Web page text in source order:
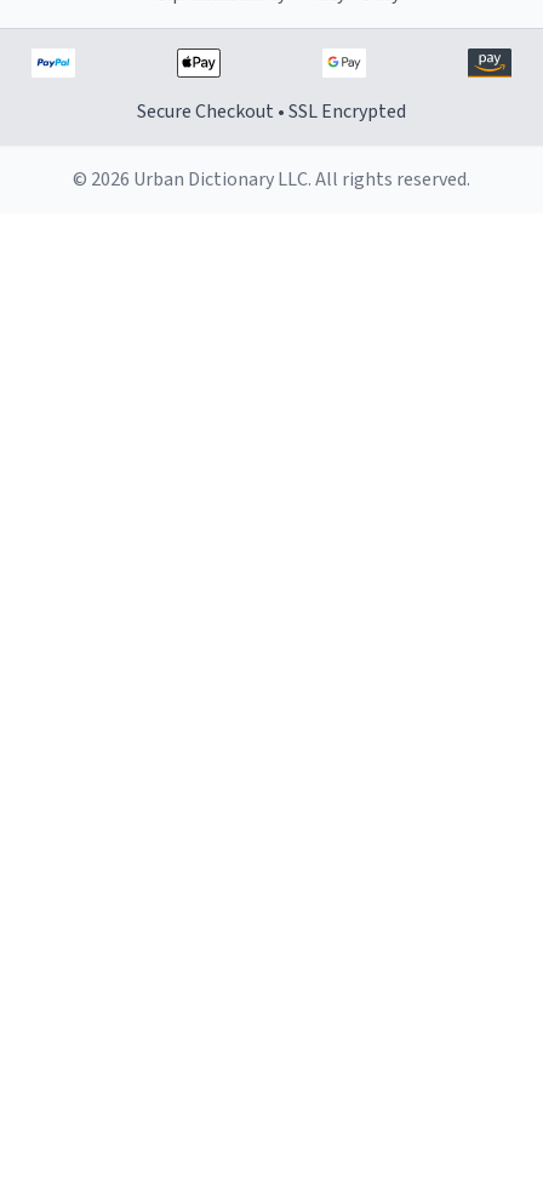
Secure Checkout • SSL Encrypted
© 2026 Urban Dictionary LLC. All rights reserved.